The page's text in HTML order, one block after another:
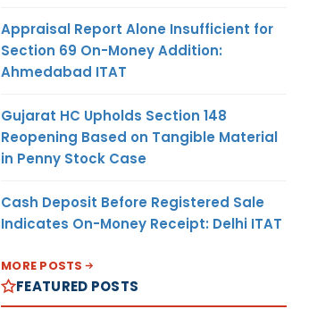
Appraisal Report Alone Insufficient for
Section 69 On-Money Addition:
Ahmedabad ITAT
Gujarat HC Upholds Section 148
Reopening Based on Tangible Material
in Penny Stock Case
Cash Deposit Before Registered Sale
Indicates On-Money Receipt: Delhi ITAT
MORE POSTS
FEATURED POSTS